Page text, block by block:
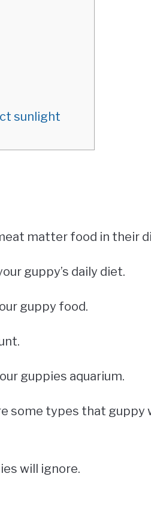
sunlight
matter food in their
guppy’s daily diet.
guppy food.
guppies aquarium.
some types that guppy
will ignore.